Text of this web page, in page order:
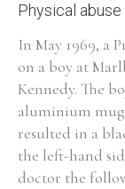
Commission
Finance
Historical Context
Physical abuse
In May 1969, a
on a boy at
Kennedy. The
aluminium
resulted in a
the left-hand
doctor the